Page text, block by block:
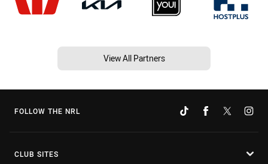
View All Partners
FOLLOW THE NRL
CLUB SITES